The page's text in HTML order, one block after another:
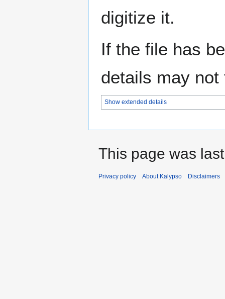
digitize it.
If the file has
details may
Show extended details
This page was
Privacy policy About Kalypso Disclaimers